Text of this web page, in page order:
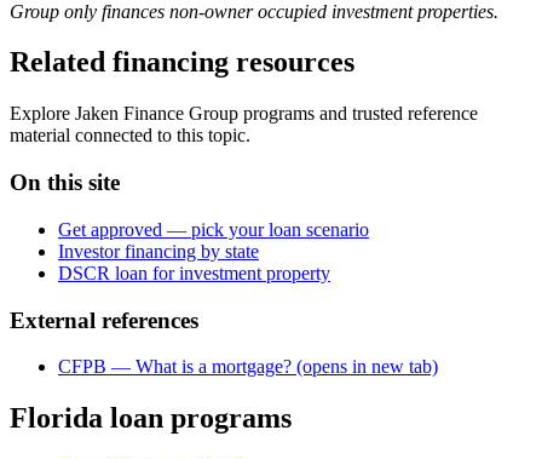
Group only finances non-owner occupied investment properties.
Related financing resources
Explore Jaken Finance Group programs and trusted reference
material connected to this topic.
On this site
Get approved — pick your loan scenario
Investor financing by state
DSCR loan for investment property
External references
CFPB — What is a mortgage? (opens in new tab)
Florida loan programs